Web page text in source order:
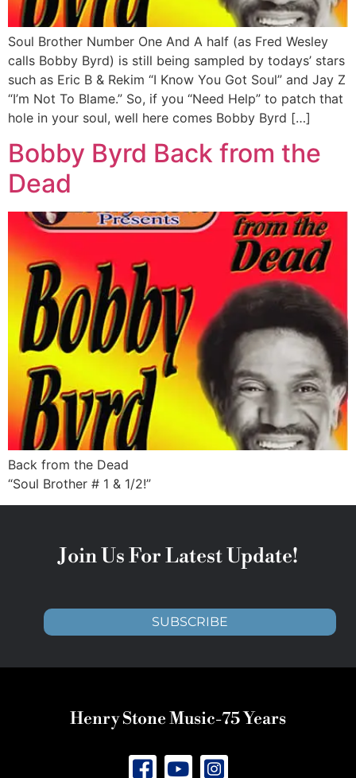
Soul Brother Number One And A half (as Fred Wesley
calls Bobby Byrd) is still being sampled by todays’ stars
such as Eric B & Rekim “I Know You Got Soul” and Jay Z
“I’m Not To Blame.” So, if you “Need Help” to patch that
hole in your soul, well here comes Bobby Byrd […]
Bobby Byrd Back from the
Dead
Back from the Dead
“Soul Brother # 1 & 1/2!”
Join Us For Latest Update!
SUBSCRIBE
Henry Stone Music-75 Years